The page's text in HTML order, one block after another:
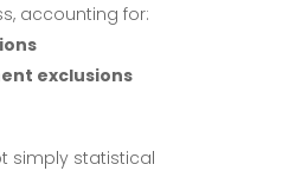
accounting for:
exclusions
simply statistical